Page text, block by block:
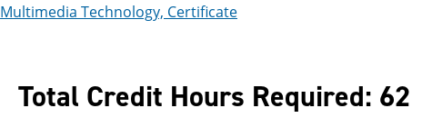
Multimedia Technology, Certificate
Total Credit Hours Required: 62